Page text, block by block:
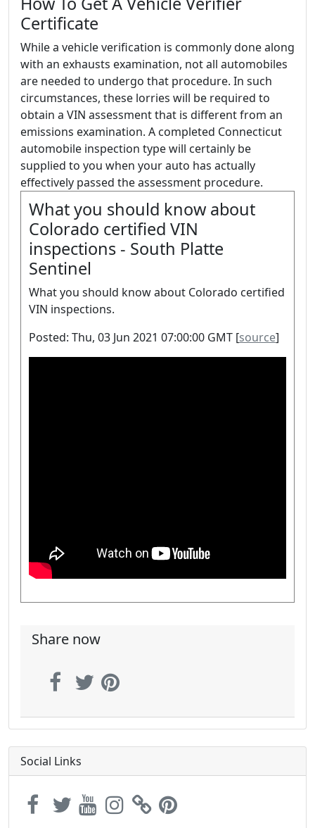
Certificate
While a vehicle verification is commonly done along
with an exhausts examination, not all automobiles
are needed to undergo that procedure. In such
circumstances, these lorries will be required to
obtain a VIN assessment that is different from an
emissions examination. A completed Connecticut
automobile inspection type will certainly be
supplied to you when your auto has actually
effectively passed the assessment procedure.
What you should know about
Colorado certified VIN
inspections - South Platte
Sentinel
What you should know about Colorado certified
VIN inspections.
Posted: Thu, 03 Jun 2021 07:00:00 GMT [source]
Share now
Social Links